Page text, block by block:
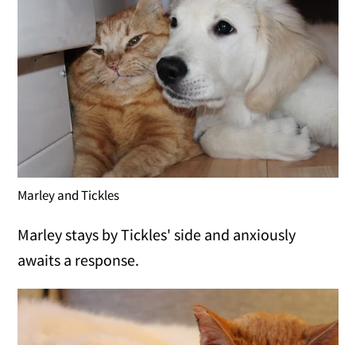
Marley and Tickles
Marley stays by Tickles' side and anxiously
awaits a response.